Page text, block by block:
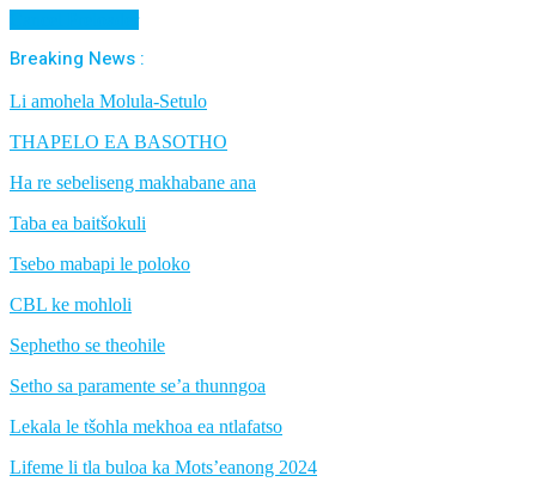
Breaking News :
Li amohela Molula-Setulo
THAPELO EA BASOTHO
Ha re sebeliseng makhabane ana
Taba ea baitšokuli
Tsebo mabapi le poloko
CBL ke mohloli
Sephetho se theohile
Setho sa paramente se’a thunngoa
Lekala le tšohla mekhoa ea ntlafatso
Lifeme li tla buloa ka Mots’eanong 2024